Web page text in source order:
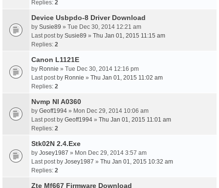
Replies: 2
Device Usbpdo-8 Driver Download
by Susie89 » Tue Dec 30, 2014 12:21 am
Last post by Susie89 » Thu Jan 01, 2015 11:15 am
Replies: 2
Canon L1121E
by Ronnie » Tue Dec 30, 2014 12:16 pm
Last post by Ronnie » Thu Jan 01, 2015 11:02 am
Replies: 2
Nvmp Nl A0360
by Geoff1994 » Mon Dec 29, 2014 10:06 am
Last post by Geoff1994 » Thu Jan 01, 2015 11:01 am
Replies: 2
Stk02N 2.4.Exe
by Josey1987 » Mon Dec 29, 2014 3:57 am
Last post by Josey1987 » Thu Jan 01, 2015 10:32 am
Replies: 2
Zte Mf667 Firmware Download